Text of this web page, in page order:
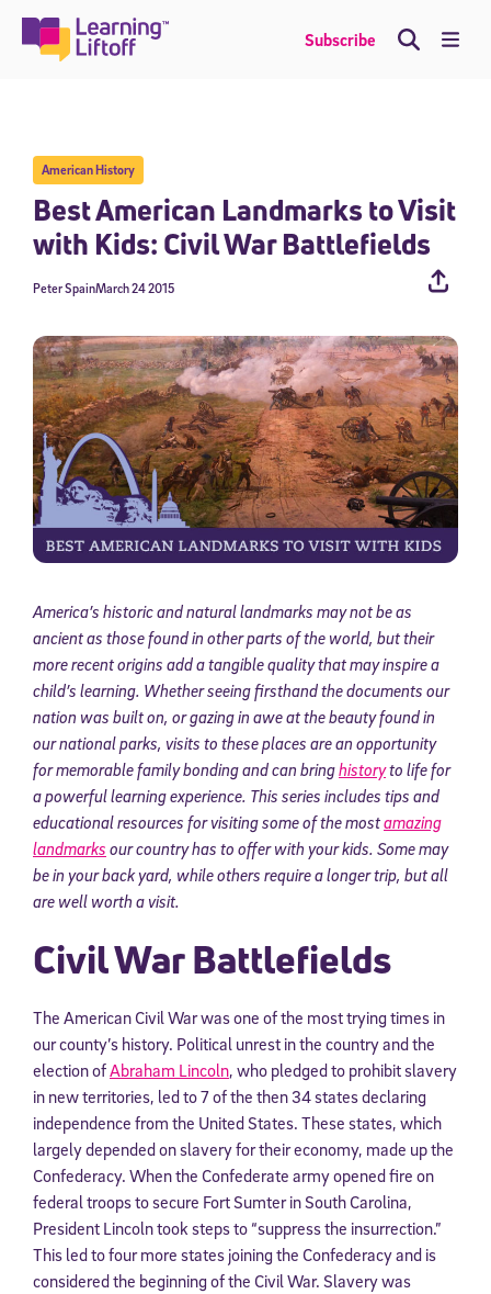
content
Subscribe
American History
Best American Landmarks to Visit
with Kids: Civil War Battlefields
March 24 2015
Peter Spain
America’s historic and natural landmarks may not be as
ancient as those found in other parts of the world, but their
more recent origins add a tangible quality that may inspire a
child’s learning. Whether seeing firsthand the documents our
nation was built on, or gazing in awe at the beauty found in
our national parks, visits to these places are an opportunity
for memorable family bonding and can bringhistoryto life for
a powerful learning experience. This series includes tips and
educational resources for visiting some of the mostamazing
landmarks our country has to offer with your kids. Some may
be in your back yard, while others require a longer trip, but all
are well worth a visit.
Civil War Battlefields
The American Civil War was one of the most trying times in
our county’s history. Political unrest in the country and the
election ofAbraham Lincoln, who pledged to prohibit slavery
in new territories, led to 7 of the then 34 states declaring
independence from the United States. These states, which
largely depended on slavery for their economy, made up the
Confederacy. When the Confederate army opened fire on
federal troops to secure Fort Sumter in South Carolina,
President Lincoln took steps to “suppress the insurrection.”
This led to four more states joining the Confederacy and is
considered the beginning of the Civil War. Slavery was